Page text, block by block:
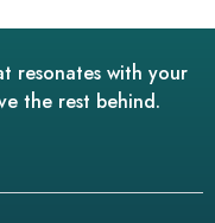
resonates with your
the rest behind.